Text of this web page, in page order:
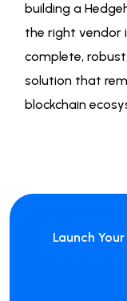
building a
the right vendor
complete,
solution that
blockchain
Launch